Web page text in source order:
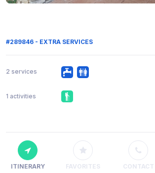
#289846 - EXTRA SERVICES
2 services
1 activities
ITINERARY FAVORITES CONTACT